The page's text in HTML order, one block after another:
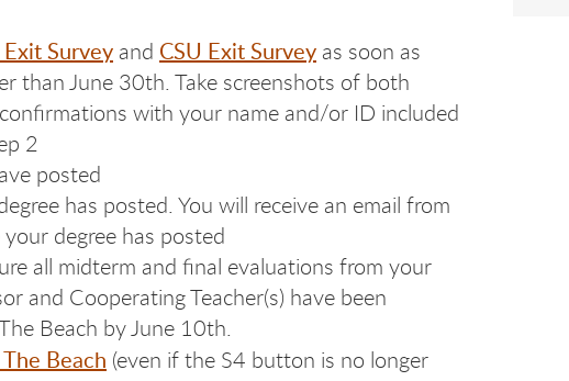
Exit Survey and CSU Exit Survey as soon as
than June 30th. Take screenshots of both
with your name and/or ID included
2
posted
has posted. You will receive an email from
degree has posted
all midterm and final evaluations from your
and Cooperating Teacher(s) have been
Beach by June 10th.
The Beach (even if the S4 button is no longer